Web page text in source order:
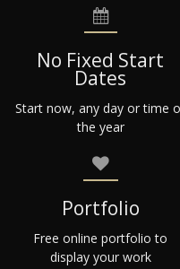
No Fixed Start
Dates
Start now, any day or time
the year
Portfolio
Free online portfolio to
display your work